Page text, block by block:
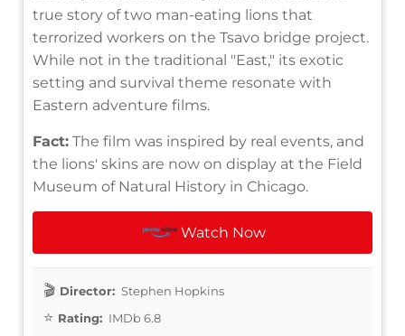
true story of two man-eating lions that
terrorized workers on the Tsavo bridge project.
While not in the traditional "East," its exotic
setting and survival theme resonate with
Eastern adventure films.
Fact: The film was inspired by real events, and
the lions' skins are now on display at the Field
Museum of Natural History in Chicago.
Watch Now
Director: Stephen Hopkins
Rating: IMDb 6.8